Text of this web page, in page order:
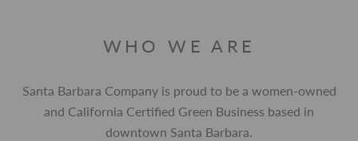
WHO WE ARE
Santa Barbara Company is proud to be a women-owned
and California Certified Green Business based in
downtown Santa Barbara.